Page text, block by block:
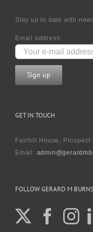
Stay up to date with
Email address:
GET IN TOUCH
Fairhill House, Prospect
Email:
FOLLOW GERARD M